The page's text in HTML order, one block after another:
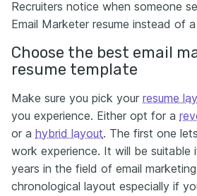
Recruiters notice when someone
Email Marketer resume instead of
Choose the best email
resume template
Make sure you pick your resume
you experience. Either opt for a
or a hybrid layout. The first one
work experience. It will be suitable
years in the field of email
chronological layout especially if